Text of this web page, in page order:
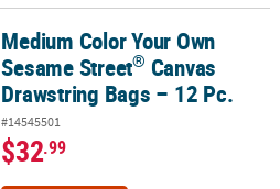
Street®Canvas Drawstring Bags
Medium Color Your Own
Sesame Street® Canvas
Drawstring Bags – 12 Pc.
#14545501
$32.99